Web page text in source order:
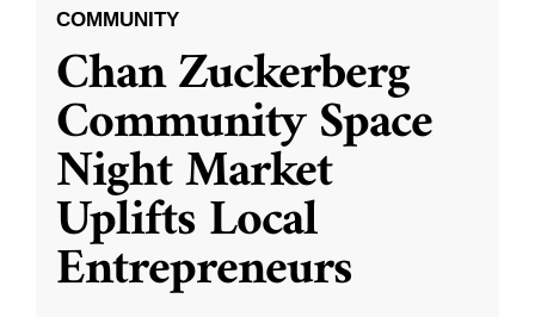
COMMUNITY
Chan Zuckerberg
Community Space
Night Market
Uplifts Local
Entrepreneurs